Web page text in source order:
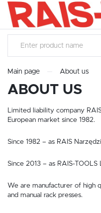
Main page About us
ABOUT US
Limited liability company
European market since 1982.
Since 1982 – as RAIS
Since 2013 – as RAIS-
We are manufacturer of high
and manual rack presses.
SETTINGS
LANGUAGE
Language
English